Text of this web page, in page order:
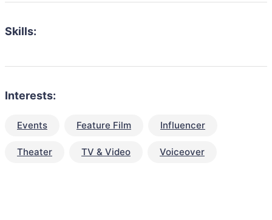
Skills:
Interests:
Events Feature Film Influencer
Theater TV & Video Voiceover